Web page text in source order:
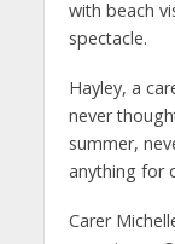
with beach
spectacle.
Hayley, a
never
summer,
anything for
Carer